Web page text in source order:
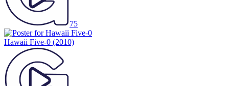
75
Hawaii Five-0 (2010)